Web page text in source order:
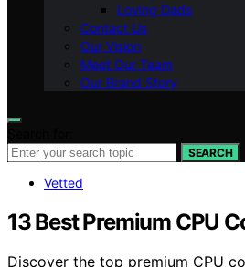
Loving Dads
Contact Us
Our Vision
Meet Our Team
Our Brand Story
SEARCH
Vetted
13 Best Premium CPU
Discover the top premium CPU